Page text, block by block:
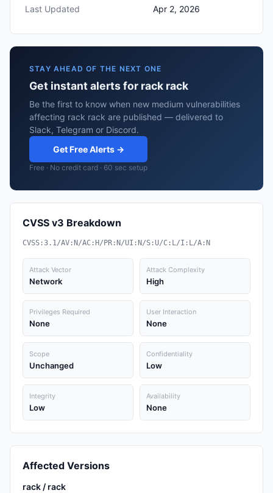
Last Updated
Apr 2, 2026
STAY AHEAD OF THE NEXT ONE
Get instant alerts for rack rack
Be the first to know when new medium vulnerabilities
affecting rack rack are published — delivered to
Slack, Telegram or Discord.
Get Free Alerts →
Free · No credit card · 60 sec setup
CVSS v3 Breakdown
CVSS:3.1/AV:N/AC:H/PR:N/UI:N/S:U/C:L/I:L/A:N
Attack Vector
Network
Attack Complexity
High
Privileges Required
None
User Interaction
None
Scope
Unchanged
Confidentiality
Low
Integrity
Low
Availability
None
Affected Versions
rack / rack